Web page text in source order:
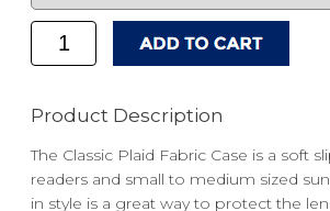
Product Description
The Classic Plaid Fabric Case is a soft
readers and small to medium sized
in style is a great way to protect the